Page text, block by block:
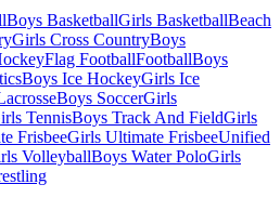
Boys BasketballGirls BasketballBeach
Girls Cross CountryBoys
Flag FootballFootballBoys
Boys Ice HockeyGirls Ice
Boys SoccerGirls
TennisBoys Track And FieldGirls
FrisbeeGirls Ultimate FrisbeeUnified
VolleyballBoys Water PoloGirls